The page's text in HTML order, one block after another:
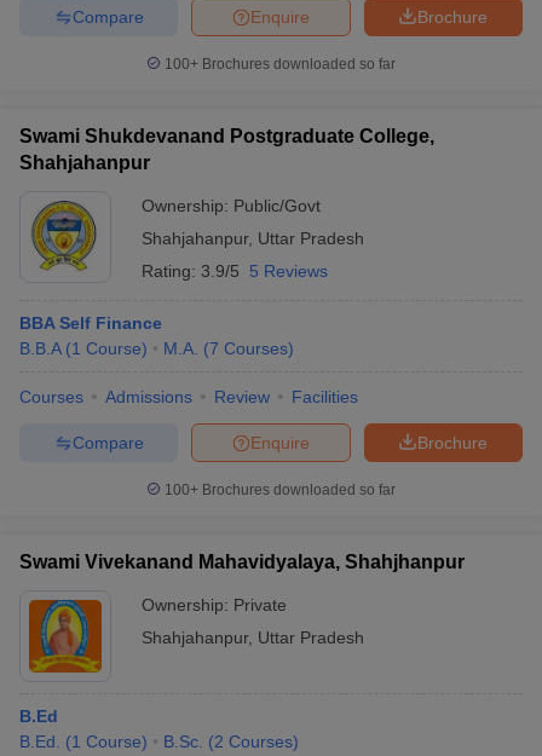
Brochure
Enquire
Compare
100+ Brochures downloaded so far
Swami Shukdevanand Postgraduate College,
Shahjahanpur
Ownership: Public/Govt
Shahjahanpur, Uttar Pradesh
Rating: 3.9/5 5 Reviews
BBA Self Finance
B.B.A (1 Course) M.A. (7 Courses)
Courses Admissions Review Facilities
Brochure
Enquire
Compare
100+ Brochures downloaded so far
Swami Vivekanand Mahavidyalaya, Shahjhanpur
Ownership: Private
Shahjahanpur, Uttar Pradesh
B.Ed
B.Ed.
(1 Course) B.Sc. (2 Courses)